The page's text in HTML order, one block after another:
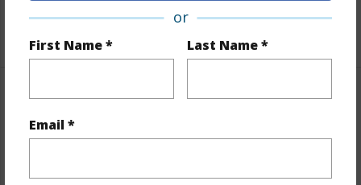
or
First Name * Last Name *
Email *
Roads Other
Finances
Includes monthly fees, association dues, land values